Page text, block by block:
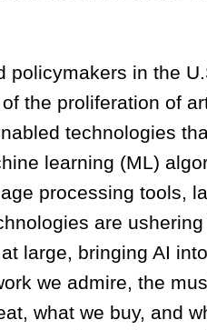
policymakers in the
the proliferation of
technologies
learning (ML)
processing tools,
are
large, bringing AI
we admire, the
what we buy, and